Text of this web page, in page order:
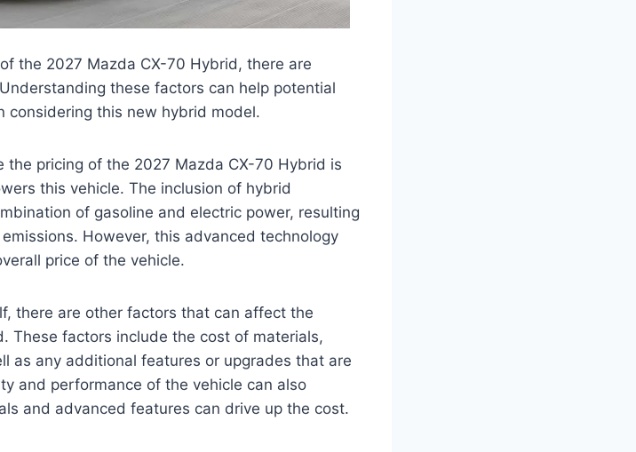
the 2027 Mazda CX-70 Hybrid, there are
these factors can help potential
considering this new hybrid model.
pricing of the 2027 Mazda CX-70 Hybrid is
this vehicle. The inclusion of hybrid
of gasoline and electric power, resulting
However, this advanced technology
price of the vehicle.
there are other factors that can affect the
These factors include the cost of materials,
as any additional features or upgrades that are
and performance of the vehicle can also
and advanced features can drive up the cost.